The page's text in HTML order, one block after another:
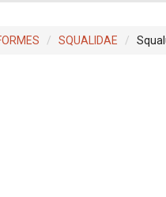
SQUALIDAE